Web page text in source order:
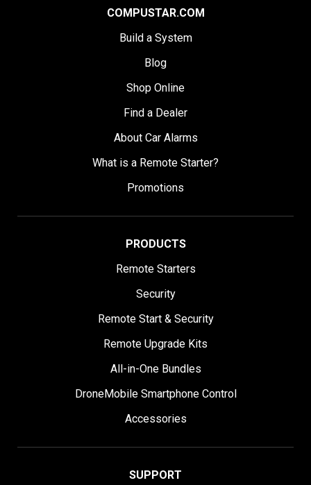
COMPUSTAR.COM
Build a System
Blog
Shop Online
Find a Dealer
About Car Alarms
What is a Remote Starter?
Promotions
PRODUCTS
Remote Starters
Security
Remote Start & Security
Remote Upgrade Kits
All-in-One Bundles
DroneMobile Smartphone Control
Accessories
SUPPORT